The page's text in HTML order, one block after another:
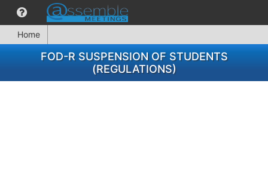
Home
FOD-R SUSPENSION OF STUDENTS
(REGULATIONS)